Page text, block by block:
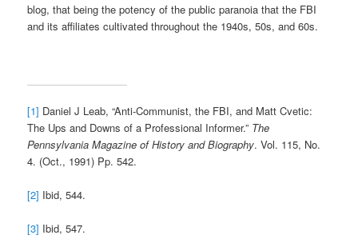
blog, that being the potency of the public paranoia that the FBI
and its affiliates cultivated throughout the 1940s, 50s, and 60s.
[1] Daniel J Leab, “Anti-Communist, the FBI, and Matt Cvetic:
The Ups and Downs of a Professional Informer.” The
Pennsylvania Magazine of History and Biography. Vol. 115, No.
4. (Oct., 1991) Pp. 542.
[2] Ibid, 544.
[3] Ibid, 547.